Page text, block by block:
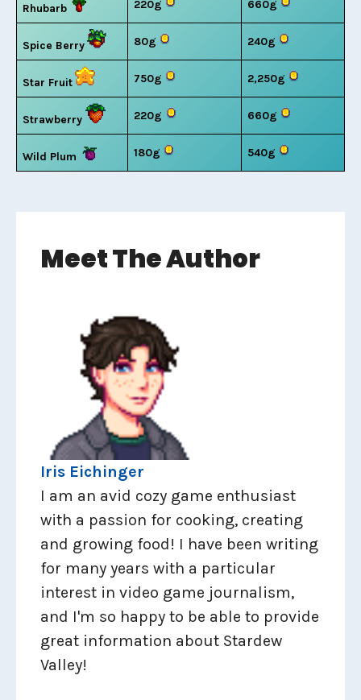
Rhubarb 220g 660g
Spice Berry 80g 240g
Star Fruit 750g 2,250g
Strawberry 220g 660g
Wild Plum 180g 540g
Meet The Author
Iris Eichinger
I am an avid cozy game enthusiast
with a passion for cooking, creating
and growing food! I have been writing
for many years with a particular
interest in video game journalism,
and I'm so happy to be able to provide
great information about Stardew
Valley!